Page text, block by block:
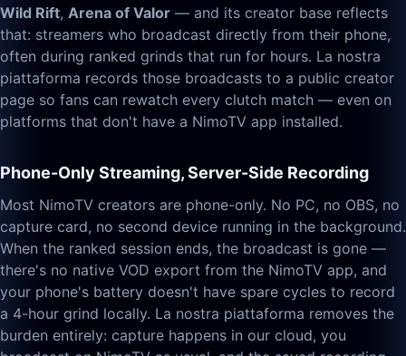
Wild Rift, Arena of Valor — and its creator base reflects
that: streamers who broadcast directly from their phone,
often during ranked grinds that run for hours. La nostra
piattaforma records those broadcasts to a public creator
page so fans can rewatch every clutch match — even on
platforms that don't have a NimoTV app installed.
Phone-Only Streaming, Server-Side Recording
Most NimoTV creators are phone-only. No PC, no OBS, no
capture card, no second device running in the background.
When the ranked session ends, the broadcast is gone —
there's no native VOD export from the NimoTV app, and
your phone's battery doesn't have spare cycles to record
a 4-hour grind locally. La nostra piattaforma removes the
burden entirely: capture happens in our cloud, you